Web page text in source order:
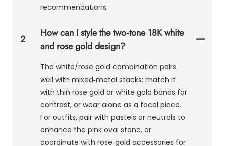
recommendations.
2
How can I style the two‑tone 18K white
and rose gold design?
The white/rose gold combination pairs
well with mixed‑metal stacks: match it
with thin rose gold or white gold bands for
contrast, or wear alone as a focal piece.
For outfits, pair with pastels or neutrals to
enhance the pink oval stone, or
coordinate with rose‑gold accessories for